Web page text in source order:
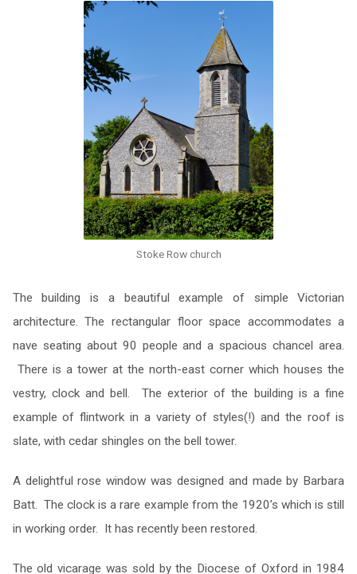
Stoke Row church
The building is a beautiful example of simple Victorian
architecture. The rectangular floor space accommodates a
nave seating about 90 people and a spacious chancel area.
There is a tower at the north-east corner which houses the
vestry, clock and bell. The exterior of the building is a fine
example of flintwork in a variety of styles(!) and the roof is
slate, with cedar shingles on the bell tower.
A delightful rose window was designed and made by Barbara
Batt. The clock is a rare example from the 1920’s which is still
in working order. It has recently been restored.
The old vicarage was sold by the Diocese of Oxford in 1984